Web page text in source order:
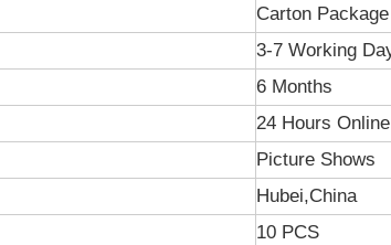
Carton Package
3-7 Working
6 Months
24 Hours
Picture Shows
Hubei,China
10 PCS